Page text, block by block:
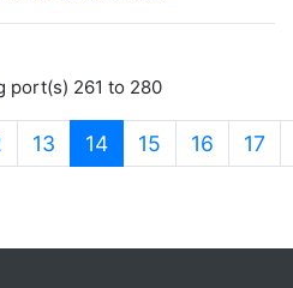
port(s) 261 to 280
13 14(current)
15 16 17